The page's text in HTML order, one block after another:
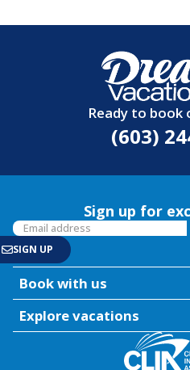
Ready to book
(603)
Sign up for
Book with us
Explore vacations